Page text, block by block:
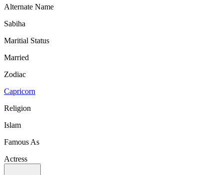
Alternate Name
Sabiha
Maritial Status
Married
Zodiac
Capricorn
Religion
Islam
Famous As
Actress